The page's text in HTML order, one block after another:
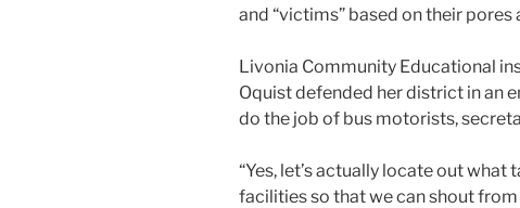
and “victims” based on their
Livonia Community Educational
Oquist defended her district in an
do the job of bus motorists,
“Yes, let’s actually locate out
facilities so that we can shout